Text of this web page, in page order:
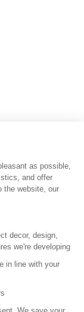
as possible,
and offer
the website, our
decor, design,
we're developing
in line with your
We save your